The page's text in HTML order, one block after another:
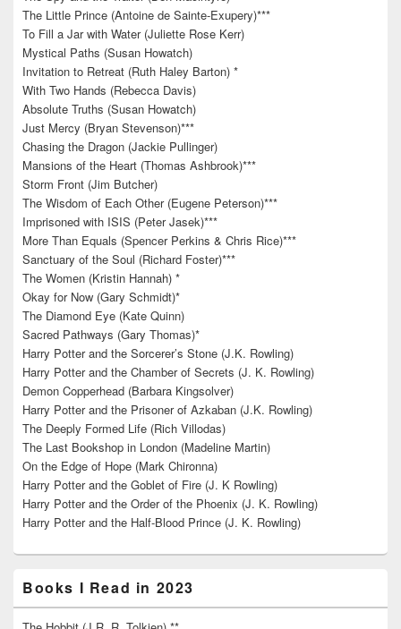
The Little Prince (Antoine de Sainte-Exupery)***
To Fill a Jar with Water (Juliette Rose Kerr)
Mystical Paths (Susan Howatch)
Invitation to Retreat (Ruth Haley Barton) *
With Two Hands (Rebecca Davis)
Absolute Truths (Susan Howatch)
Just Mercy (Bryan Stevenson)***
Chasing the Dragon (Jackie Pullinger)
Mansions of the Heart (Thomas Ashbrook)***
Storm Front (Jim Butcher)
The Wisdom of Each Other (Eugene Peterson)***
Imprisoned with ISIS (Peter Jasek)***
More Than Equals (Spencer Perkins & Chris Rice)***
Sanctuary of the Soul (Richard Foster)***
The Women (Kristin Hannah) *
Okay for Now (Gary Schmidt)*
The Diamond Eye (Kate Quinn)
Sacred Pathways (Gary Thomas)*
Harry Potter and the Sorcerer’s Stone (J.K. Rowling)
Harry Potter and the Chamber of Secrets (J. K. Rowling)
Demon Copperhead (Barbara Kingsolver)
Harry Potter and the Prisoner of Azkaban (J.K. Rowling)
The Deeply Formed Life (Rich Villodas)
The Last Bookshop in London (Madeline Martin)
On the Edge of Hope (Mark Chironna)
Harry Potter and the Goblet of Fire (J. K Rowling)
Harry Potter and the Order of the Phoenix (J. K. Rowling)
Harry Potter and the Half-Blood Prince (J. K. Rowling)
Books I Read in 2023